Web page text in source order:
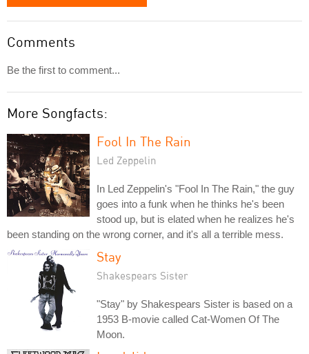
Comments
Be the first to comment...
More Songfacts:
Fool In The Rain
Led Zeppelin
In Led Zeppelin's "Fool In The Rain," the guy
goes into a funk when he thinks he's been
stood up, but is elated when he realizes he's
been standing on the wrong corner, and it's all a terrible mess.
Stay
Shakespears Sister
"Stay" by Shakespears Sister is based on a
1953 B-movie called Cat-Women Of The
Moon.